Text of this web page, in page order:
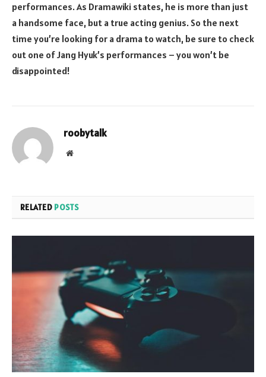
performances. As Dramawiki states, he is more than just
a handsome face, but a true acting genius. So the next
time you’re looking for a drama to watch, be sure to check
out one of Jang Hyuk’s performances – you won’t be
disappointed!
roobytalk
Website
RELATED POSTS